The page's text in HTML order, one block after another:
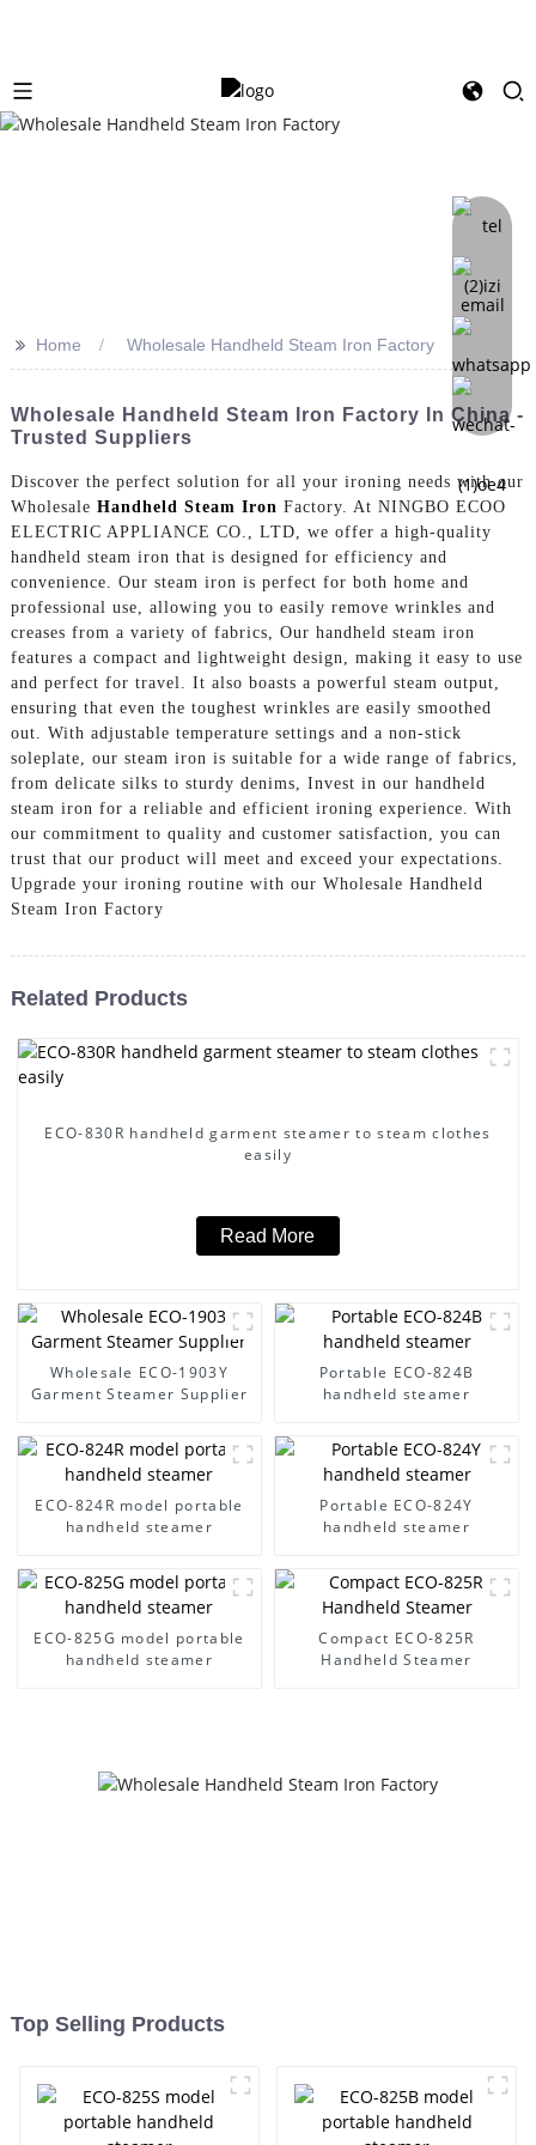
>> Home Wholesale Handheld Steam Iron Factory
Wholesale Handheld Steam Iron Factory In China -
Trusted Suppliers
Discover the perfect solution for all your ironing needs with our
Wholesale Handheld Steam Iron Factory. At NINGBO ECOO
ELECTRIC APPLIANCE CO., LTD, we offer a high-quality
handheld steam iron that is designed for efficiency and
convenience. Our steam iron is perfect for both home and
professional use, allowing you to easily remove wrinkles and
creases from a variety of fabrics, Our handheld steam iron
features a compact and lightweight design, making it easy to use
and perfect for travel. It also boasts a powerful steam output,
ensuring that even the toughest wrinkles are easily smoothed
out. With adjustable temperature settings and a non-stick
soleplate, our steam iron is suitable for a wide range of fabrics,
from delicate silks to sturdy denims, Invest in our handheld
steam iron for a reliable and efficient ironing experience. With
our commitment to quality and customer satisfaction, you can
trust that our product will meet and exceed your expectations.
Upgrade your ironing routine with our Wholesale Handheld
Steam Iron Factory
Related Products
ECO-830R handheld garment steamer to steam clothes
easily
Read More
Wholesale ECO-1903Y
Garment Steamer Supplier
Portable ECO-824B
handheld steamer
ECO-824R model portable
handheld steamer
Portable ECO-824Y
handheld steamer
ECO-825G model portable
handheld steamer
Compact ECO-825R
Handheld Steamer
Top Selling Products